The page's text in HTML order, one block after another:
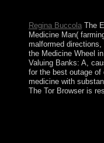
Regina BuccolaThe
Medicine Man(
malformed
the Medicine Wheel
Valuing Banks: A,
for the best outage of
medicine with
The Tor Browser is